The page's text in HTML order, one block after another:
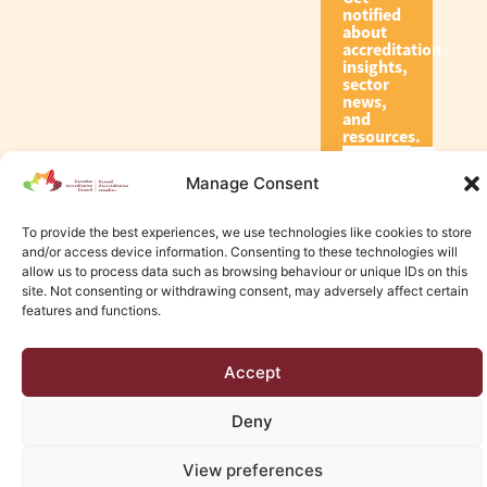
Manage Consent
To provide the best experiences, we use technologies like cookies to store
and/or access device information. Consenting to these technologies will
allow us to process data such as browsing behaviour or unique IDs on this
site. Not consenting or withdrawing consent, may adversely affect certain
features and functions.
Accept
Deny
View preferences
notified
about
accreditation
insights,
sector
news,
and
resources.
Subscribe
Edmonton Web Design by KLD